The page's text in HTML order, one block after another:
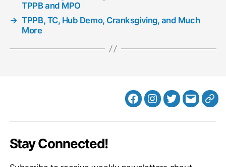
TPPB and MPO
→ TPPB, TC, Hub Demo, Cranksgiving, and Much
More
FacebookInstagram
Twitter
MB
Stay Connected!